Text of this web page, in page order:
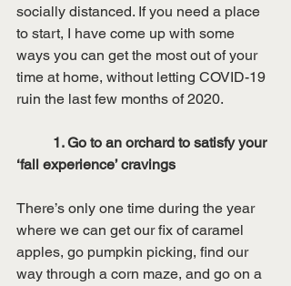
socially distanced. If you need a place
to start, I have come up with some
ways you can get the most out of your
time at home, without letting COVID-19
ruin the last few months of 2020.
1. Go to an orchard to satisfy your
‘fall experience’ cravings
There’s only one time during the year
where we can get our fix of caramel
apples, go pumpkin picking, find our
way through a corn maze, and go on a